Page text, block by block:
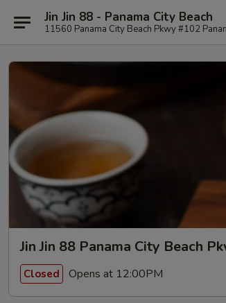
Jin Jin 88 - Panama City Beach
11560 Panama City Beach Pkwy #102
Jin Jin 88 Panama City Beach
Closed Opens at 12:00PM